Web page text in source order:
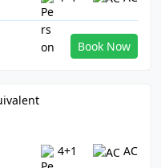
Book Now
4+1 AC